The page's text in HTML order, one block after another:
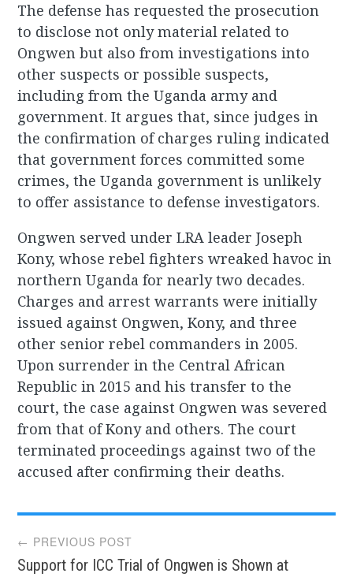
The defense has requested the prosecution
to disclose not only material related to
Ongwen but also from investigations into
other suspects or possible suspects,
including from the Uganda army and
government. It argues that, since judges in
the confirmation of charges ruling indicated
that government forces committed some
crimes, the Uganda government is unlikely
to offer assistance to defense investigators.
Ongwen served under LRA leader Joseph
Kony, whose rebel fighters wreaked havoc in
northern Uganda for nearly two decades.
Charges and arrest warrants were initially
issued against Ongwen, Kony, and three
other senior rebel commanders in 2005.
Upon surrender in the Central African
Republic in 2015 and his transfer to the
court, the case against Ongwen was severed
from that of Kony and others. The court
terminated proceedings against two of the
accused after confirming their deaths.
Post
← PREVIOUS POST
Support for ICC Trial of Ongwen is Shown at